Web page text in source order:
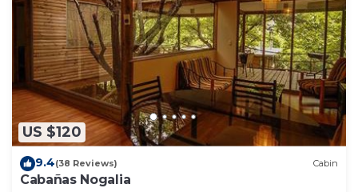
US $120
9.4(38 Reviews) Cabin
Cabañas Nogalia